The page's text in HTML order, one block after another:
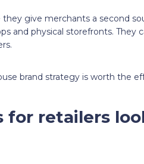
they give merchants a second
and physical storefronts. They
brand strategy is worth the
for retailers